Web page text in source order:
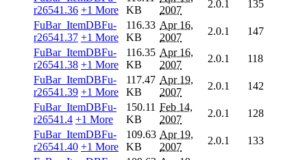
r26541.36 +1 More
KB
2007
2.0.1
135
FuBar_ItemDBFu-
r26541.37 +1 More
116.33
KB
Apr 16,
2007
2.0.1
147
FuBar_ItemDBFu-
r26541.38 +1 More
116.35
KB
Apr 16,
2007
2.0.1
118
FuBar_ItemDBFu-
r26541.39 +1 More
117.47
KB
Apr 19,
2007
2.0.1
142
FuBar_ItemDBFu-
r26541.4 +1 More
150.11
KB
Feb 14,
2007
2.0.1
128
FuBar_ItemDBFu-
r26541.40 +1 More
109.63
KB
Apr 19,
2007
2.0.1
133